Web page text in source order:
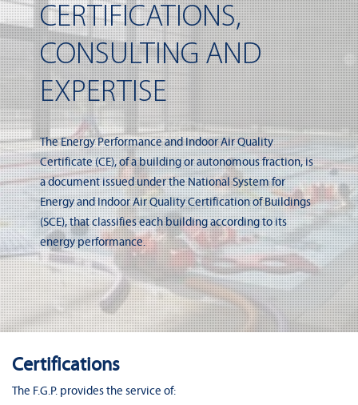
CERTIFICATIONS,
CONSULTING AND
EXPERTISE
The Energy Performance and Indoor Air Quality
Certificate (CE), of a building or autonomous fraction, is
a document issued under the National System for
Energy and Indoor Air Quality Certification of Buildings
(SCE), that classifies each building according to its
energy performance.
Certifications
The F.G.P. provides the service of: